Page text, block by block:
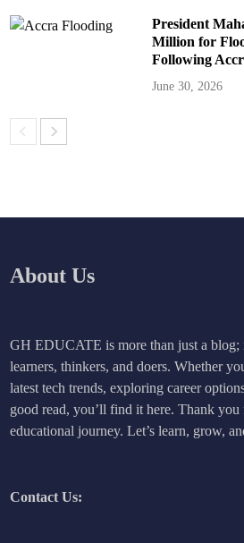
President
Million for
Following
June 30, 2026
About Us
GH EDUCATE is more than just a blog;
learners, thinkers, and doers. Whether
latest tech trends, exploring career
good read, you’ll find it here. Thank
educational journey. Let’s learn, grow,
Contact Us: